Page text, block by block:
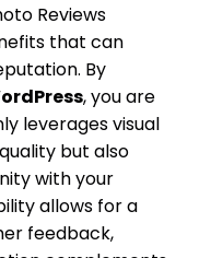
Reviews
that can
By
, you are
leverages visual
but also
with your
allows for a
feedback,